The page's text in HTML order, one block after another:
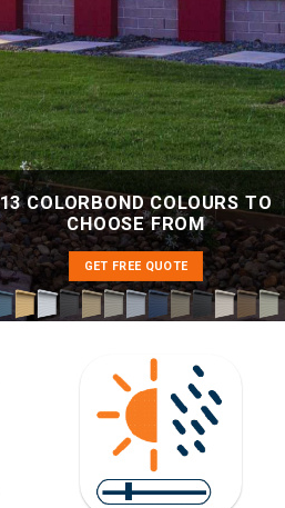
13 COLORBOND COLOURS TO
CHOOSE FROM
GET FREE QUOTE